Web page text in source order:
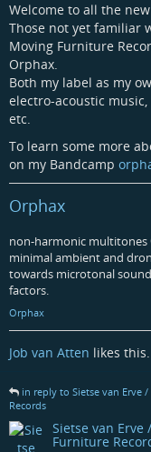
Welcome to all the
Those not yet familiar
Moving Furniture
Orphax.
Both my label as my
electro-acoustic
etc.
To learn some more
on my Bandcamp
Orphax
non-harmonic multitones
minimal ambient and
towards microtonal
factors.
Orphax
Job van Atten likes this.
in reply to Sietse van Erve
Records
Sietse van
Furniture